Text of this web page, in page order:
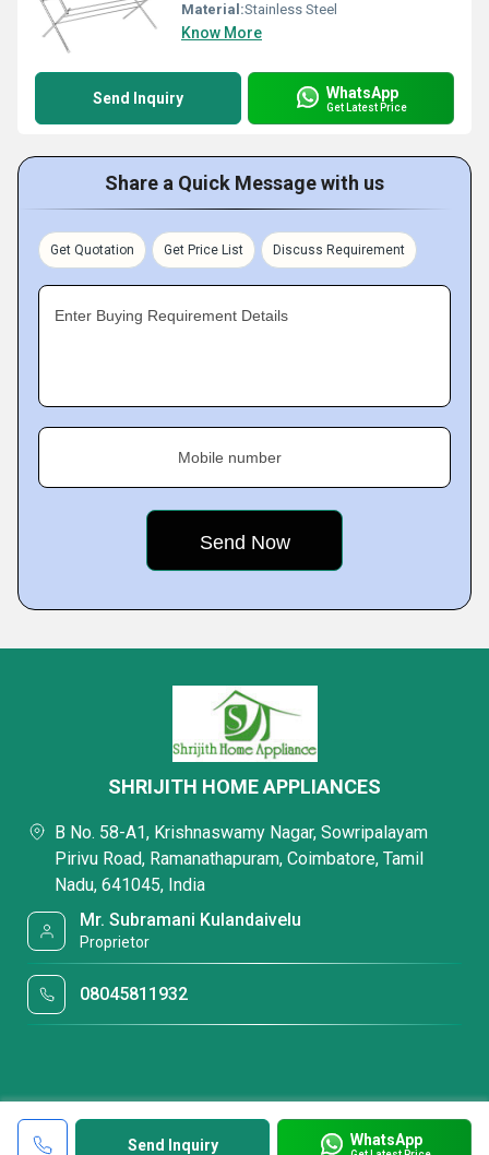
Material:Stainless Steel
Know More
Send Inquiry WhatsApp
Get Latest Price
Share a Quick Message with us
Get Quotation Get Price List Discuss Requirement
Enter Buying Requirement Details
Mobile number
Send Inquiry WhatsApp
SHRIJITH HOME APPLIANCES
B No. 58-A1, Krishnaswamy Nagar, Sowripalayam
Pirivu Road, Ramanathapuram, Coimbatore, Tamil
Nadu, 641045, India
Mr. Subramani Kulandaivelu
Proprietor
08045811932